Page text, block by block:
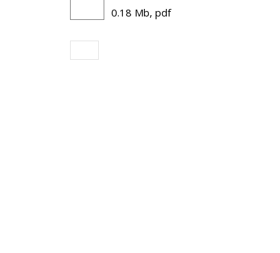
0.18 Mb, pdf